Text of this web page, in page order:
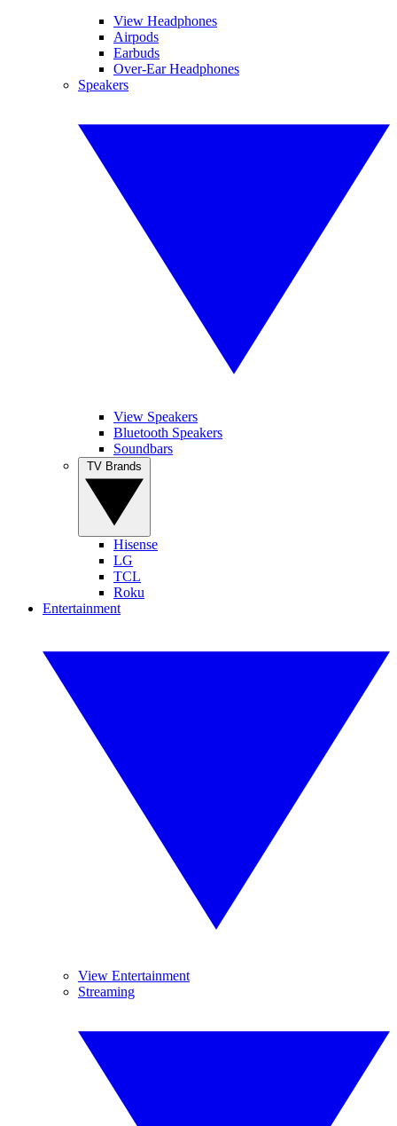
View Headphones
Airpods
Earbuds
Over-Ear Headphones
Speakers
View Speakers
Bluetooth Speakers
Soundbars
Hisense
LG
TCL
Roku
Entertainment
View Entertainment
Streaming